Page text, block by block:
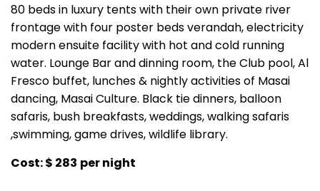
80 beds in luxury tents with their own private river
frontage with four poster beds verandah, electricity
modern ensuite facility with hot and cold running
water. Lounge Bar and dinning room, the Club pool, Al
Fresco buffet, lunches & nightly activities of Masai
dancing, Masai Culture. Black tie dinners, balloon
safaris, bush breakfasts, weddings, walking safaris
,swimming, game drives, wildlife library.
Cost: $ 283 per night